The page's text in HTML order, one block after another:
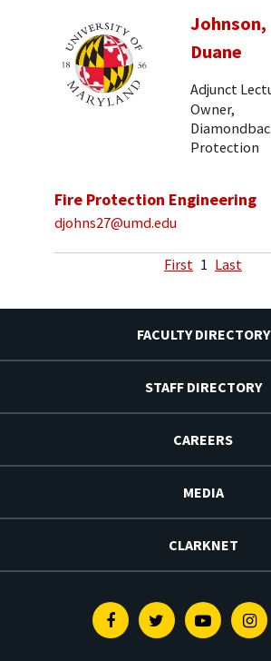
Johnson,
Duane
Adjunct
Owner,
Protection
Fire Protection Engineering
djohns27@umd.edu
First 1 Last
FACULTY DIRECTORY
STAFF DIRECTORY
CAREERS
MEDIA
CLARKNET
FacebookTwitterYoutube